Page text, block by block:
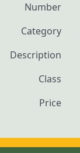
Number
Category
Description
Class
Price